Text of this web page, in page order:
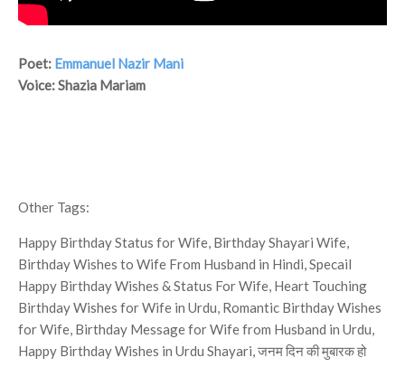
Poet: Emmanuel Nazir Mani
Voice: Shazia Mariam
Other Tags:
Happy Birthday Status for Wife, Birthday Shayari Wife,
Birthday Wishes to Wife From Husband in Hindi, Specail
Happy Birthday Wishes & Status For Wife, Heart Touching
Birthday Wishes for Wife in Urdu, Romantic Birthday Wishes
for Wife, Birthday Message for Wife from Husband in Urdu,
Happy Birthday Wishes in Urdu Shayari, जनम दिन की मुबारक हो